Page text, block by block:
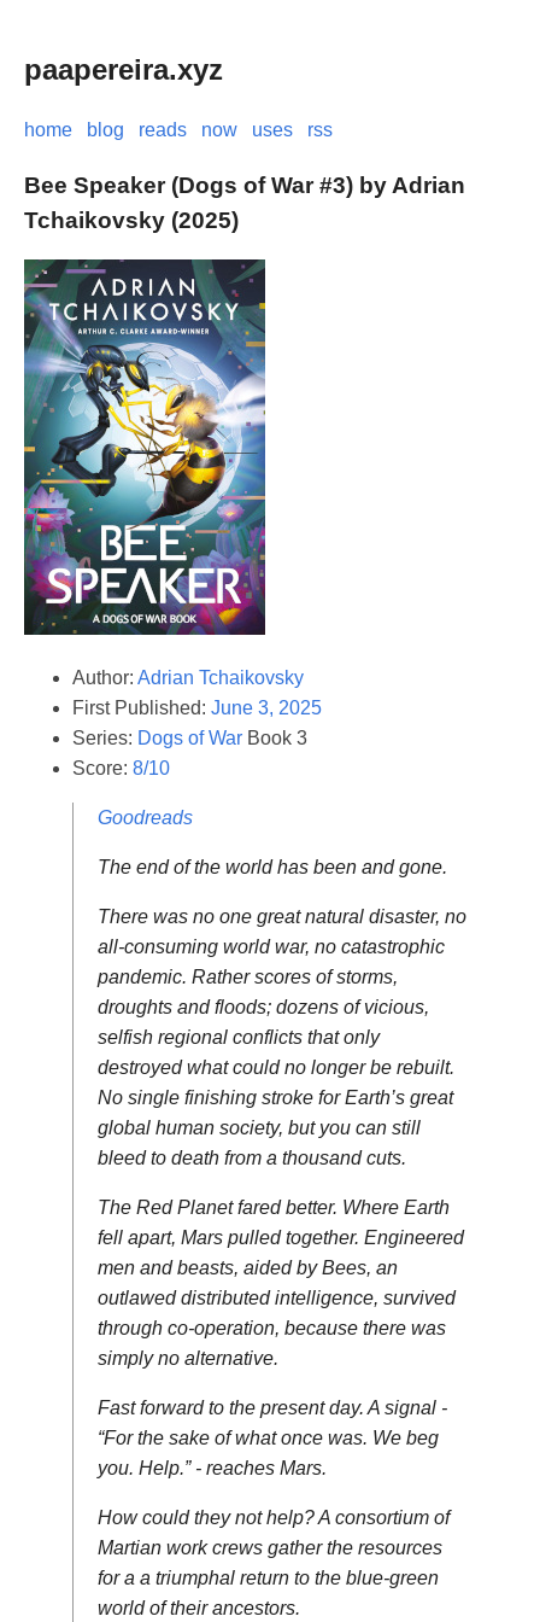
paapereira.xyz
home blog reads now uses rss
Bee Speaker (Dogs of War #3) by Adrian
Tchaikovsky (2025)
Author: Adrian Tchaikovsky
First Published: June 3, 2025
Series: Dogs of War Book 3
Score: 8/10
Goodreads
The end of the world has been and gone.
There was no one great natural disaster, no
all-consuming world war, no catastrophic
pandemic. Rather scores of storms,
droughts and floods; dozens of vicious,
selfish regional conflicts that only
destroyed what could no longer be rebuilt.
No single finishing stroke for Earth’s great
global human society, but you can still
bleed to death from a thousand cuts.
The Red Planet fared better. Where Earth
fell apart, Mars pulled together. Engineered
men and beasts, aided by Bees, an
outlawed distributed intelligence, survived
through co-operation, because there was
simply no alternative.
Fast forward to the present day. A signal -
“For the sake of what once was. We beg
you. Help.” - reaches Mars.
How could they not help? A consortium of
Martian work crews gather the resources
for a a triumphal return to the blue-green
world of their ancestors.